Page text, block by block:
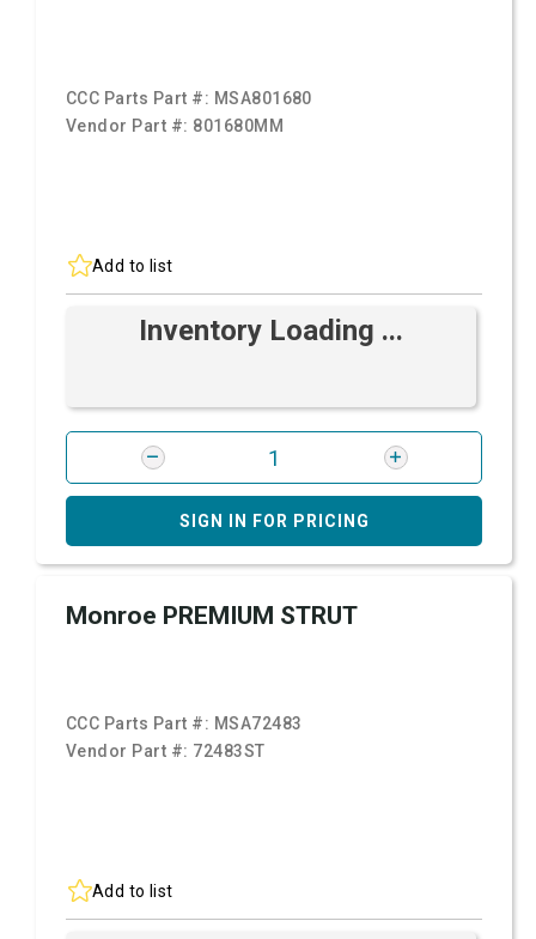
CCC Parts Part #: MSA801680
Vendor Part #: 801680MM
Add to list
Inventory Loading ...
SIGN IN FOR PRICING
Monroe PREMIUM STRUT
CCC Parts Part #: MSA72483
Vendor Part #: 72483ST
Add to list